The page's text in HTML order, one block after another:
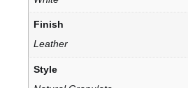
Finish
Leather
Style